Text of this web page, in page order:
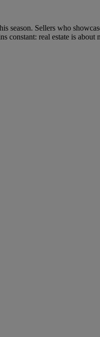
season. Sellers who
constant: real estate is about